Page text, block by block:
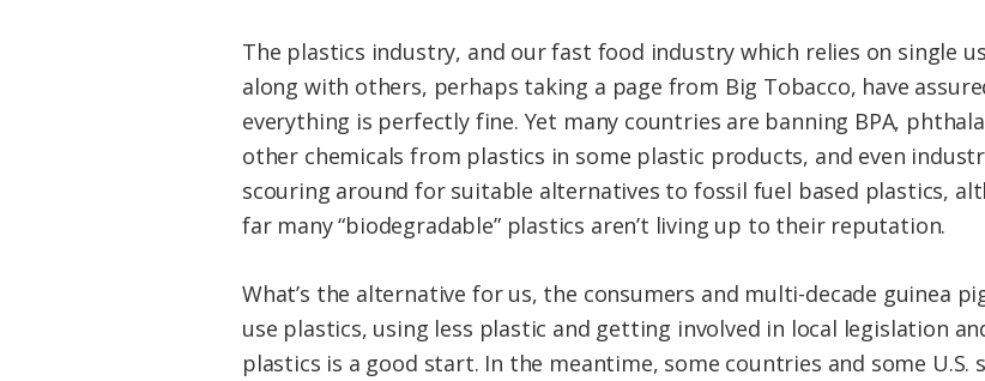
The plastics industry, and our fast food industry which relies on single
along with others, perhaps taking a page from Big Tobacco, have
everything is perfectly fine. Yet many countries are banning BPA,
other chemicals from plastics in some plastic products, and even
scouring around for suitable alternatives to fossil fuel based plastics,
far many “biodegradable” plastics aren’t living up to their reputation.
What’s the alternative for us, the consumers and multi-decade guinea
use plastics, using less plastic and getting involved in local legislation
plastics is a good start. In the meantime, some countries and some